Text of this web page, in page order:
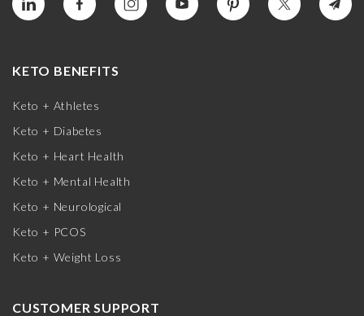
KETO BENEFITS
Keto + Athletes
Keto + Diabetes
Keto + Heart Health
Keto + Mental Health
Keto + Neurological
Keto + PCOS
Keto + Weight Loss
CUSTOMER SUPPORT